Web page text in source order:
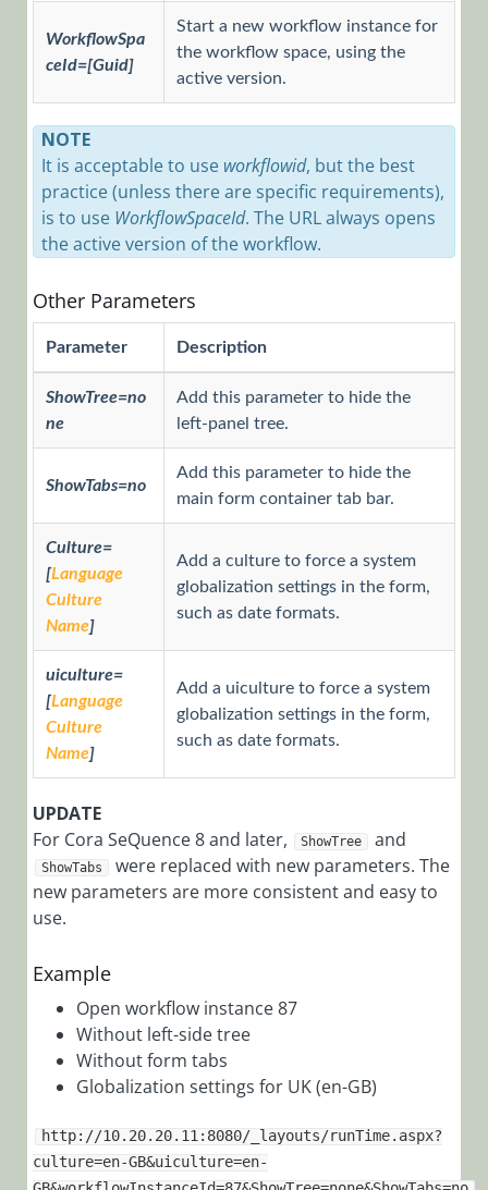
Get Cora
SeQuence
Credentials
from the
Credential
the API
Get the
Connection
String Using
Configure
Mail Using
Office 365
Create a
Custom BRS
Thread
to a Web
Service
Consumer
Apply Sort to
Find IDs of All
Users That
Specific Task
Process Tree
Apply
Different
Template
for Server-
Display
WorkflowSpa
ceId=[Guid]
Start a new workflow instance for
the workflow space, using the
active version.
NOTE
It is acceptable to use workflowid, but the best
practice (unless there are specific requirements),
is to use WorkflowSpaceId. The URL always opens
the active version of the workflow.
Other Parameters
Parameter Description
ShowTree=no
ne
Add this parameter to hide the
left-panel tree.
ShowTabs=no
Add this parameter to hide the
main form container tab bar.
Culture=
[Language
Culture
Name]
Add a culture to force a system
globalization settings in the form,
such as date formats.
uiculture=
[Language
Culture
Name]
Add a uiculture to force a system
globalization settings in the form,
such as date formats.
UPDATE
For Cora SeQuence 8 and later,
ShowTree and
ShowTabs
were replaced with new parameters. The
new parameters are more consistent and easy to
use.
Example
Open workflow instance 87
Without left-side tree
Without form tabs
Globalization settings for UK (en-GB)
http://10.20.20.11:8080/_layouts/runTime.aspx?
culture=en-GB&uiculture=en-